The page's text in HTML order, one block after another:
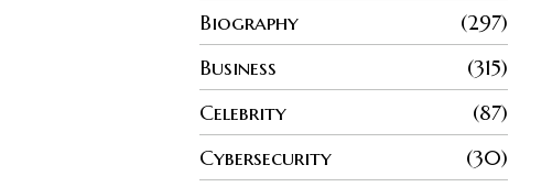
Biography
297
Business
315
Celebrity
87
Cybersecurity
30